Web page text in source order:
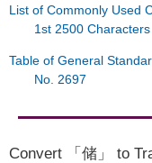
List of Commonly Used
1st 2500 Characters
Table of General
No. 2697
Convert 「储」 to